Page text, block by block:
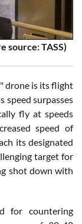
source: TASS)
drone is its flight
speed surpasses
fly at speeds
speed of
its designated
target for
shot down with
for countering